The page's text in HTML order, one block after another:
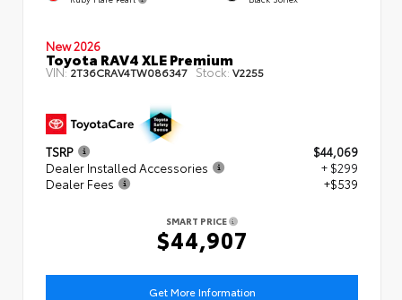
New 2026
Toyota RAV4 XLE Premium
VIN:2T36CRAV4TW086347 Stock: V2255
TSRP
$44,069
Dealer Installed Accessories
+ $299
Dealer Fees
+$539
SMART PRICE
$44,907
Get More Information